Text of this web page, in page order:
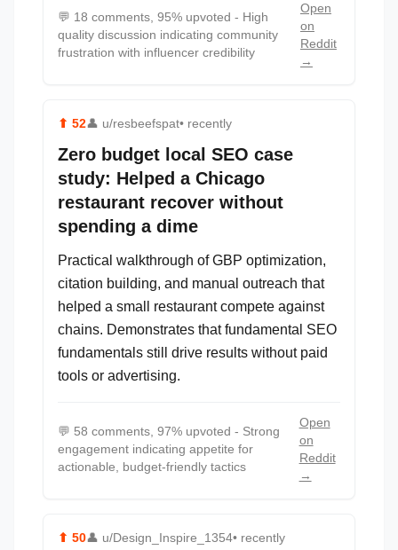
💬 18 comments, 95% upvoted - High
quality discussion indicating community
frustration with influencer credibility
Open
on
Reddit
→
⬆ 52👤 u/resbeefspat• recently
Zero budget local SEO case
study: Helped a Chicago
restaurant recover without
spending a dime
Practical walkthrough of GBP optimization,
citation building, and manual outreach that
helped a small restaurant compete against
chains. Demonstrates that fundamental SEO
fundamentals still drive results without paid
tools or advertising.
💬 58 comments, 97% upvoted - Strong
engagement indicating appetite for
actionable, budget-friendly tactics
Open
on
Reddit
→
⬆ 50👤 u/Design_Inspire_1354• recently